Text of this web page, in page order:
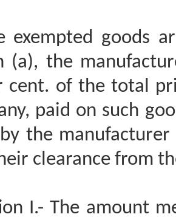
exempted goods
(a), the
cent. of the total
paid on such
the
clearance from
I.- The amount